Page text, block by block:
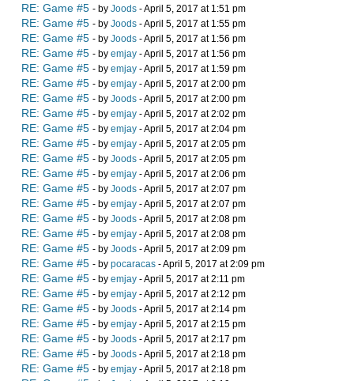
RE: Game #5 - by Joods - April 5, 2017 at 1:51 pm
RE: Game #5 - by Joods - April 5, 2017 at 1:55 pm
RE: Game #5 - by Joods - April 5, 2017 at 1:56 pm
RE: Game #5 - by emjay - April 5, 2017 at 1:56 pm
RE: Game #5 - by emjay - April 5, 2017 at 1:59 pm
RE: Game #5 - by emjay - April 5, 2017 at 2:00 pm
RE: Game #5 - by Joods - April 5, 2017 at 2:00 pm
RE: Game #5 - by emjay - April 5, 2017 at 2:02 pm
RE: Game #5 - by emjay - April 5, 2017 at 2:04 pm
RE: Game #5 - by emjay - April 5, 2017 at 2:05 pm
RE: Game #5 - by Joods - April 5, 2017 at 2:05 pm
RE: Game #5 - by emjay - April 5, 2017 at 2:06 pm
RE: Game #5 - by Joods - April 5, 2017 at 2:07 pm
RE: Game #5 - by emjay - April 5, 2017 at 2:07 pm
RE: Game #5 - by Joods - April 5, 2017 at 2:08 pm
RE: Game #5 - by emjay - April 5, 2017 at 2:08 pm
RE: Game #5 - by Joods - April 5, 2017 at 2:09 pm
RE: Game #5 - by pocaracas - April 5, 2017 at 2:09 pm
RE: Game #5 - by emjay - April 5, 2017 at 2:11 pm
RE: Game #5 - by emjay - April 5, 2017 at 2:12 pm
RE: Game #5 - by Joods - April 5, 2017 at 2:14 pm
RE: Game #5 - by emjay - April 5, 2017 at 2:15 pm
RE: Game #5 - by Joods - April 5, 2017 at 2:17 pm
RE: Game #5 - by Joods - April 5, 2017 at 2:18 pm
RE: Game #5 - by emjay - April 5, 2017 at 2:18 pm